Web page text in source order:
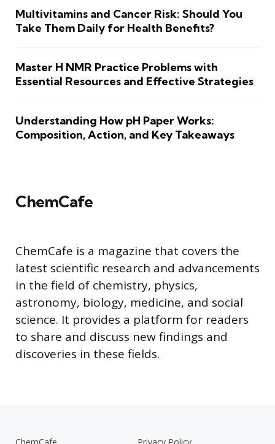
Multivitamins and Cancer Risk: Should You
Take Them Daily for Health Benefits?
Master H NMR Practice Problems with
Essential Resources and Effective Strategies
Understanding How pH Paper Works:
Composition, Action, and Key Takeaways
ChemCafe
ChemCafe is a magazine that covers the
latest scientific research and advancements
in the field of chemistry, physics,
astronomy, biology, medicine, and social
science. It provides a platform for readers
to share and discuss new findings and
discoveries in these fields.